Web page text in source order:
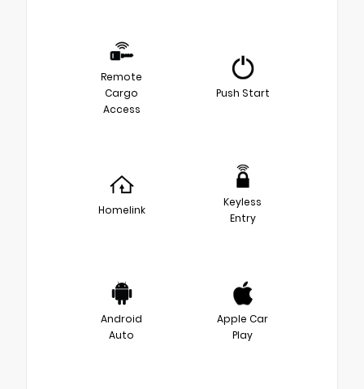
Remote
Cargo
Access
Push Start
Homelink
Keyless
Entry
Android
Auto
Apple Car
Play